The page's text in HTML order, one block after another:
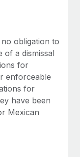
in response
obligation to
of a dismissal
for
enforceable
for
have been
Mexican